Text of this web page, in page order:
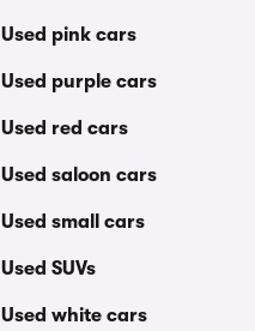
Used pink cars
Used purple cars
Used red cars
Used saloon cars
Used small cars
Used SUVs
Used white cars